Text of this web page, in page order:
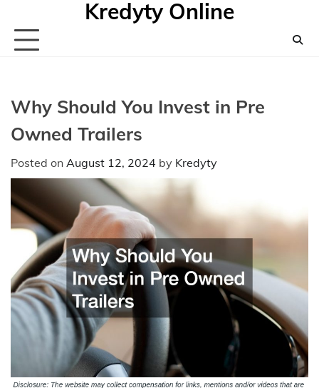
content
Kredyty Online
Why Should You Invest in Pre
Owned Trailers
Posted on August 12, 2024 by Kredyty